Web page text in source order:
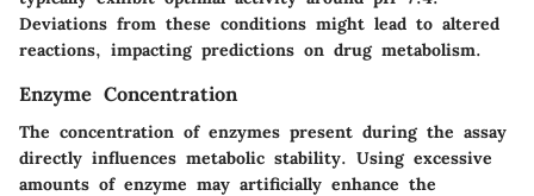
Deviations from these conditions might lead to altered
reactions, impacting predictions on drug metabolism.
Enzyme Concentration
The concentration of enzymes present during the assay
directly influences metabolic stability. Using excessive
amounts of enzyme may artificially enhance the